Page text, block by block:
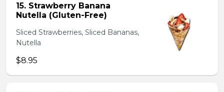
15. Strawberry Banana
Nutella (Gluten-Free)
Sliced Strawberries, Sliced Bananas,
Nutella
$8.95